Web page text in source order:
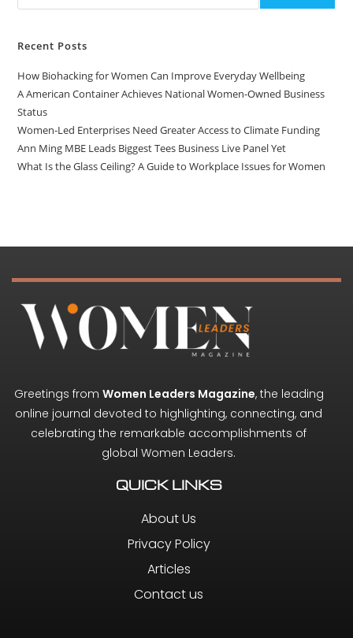
Recent Posts
How Biohacking for Women Can Improve Everyday Wellbeing
A American Container Achieves National Women-Owned Business
Status
Women-Led Enterprises Need Greater Access to Climate Funding
Ann Ming MBE Leads Biggest Tees Business Live Panel Yet
What Is the Glass Ceiling? A Guide to Workplace Issues for Women
Greetings from Women Leaders Magazine, the leading
online journal devoted to highlighting, connecting, and
celebrating the remarkable accomplishments of
global Women Leaders.
QUICK LINKS
About Us
Privacy Policy
Articles
Contact us